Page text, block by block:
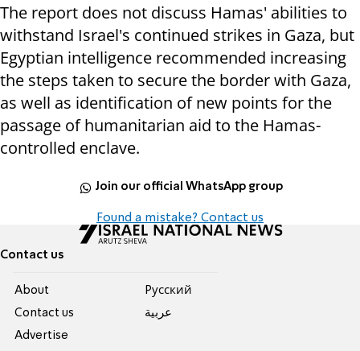
The report does not discuss Hamas' abilities to
withstand Israel's continued strikes in Gaza, but
Egyptian intelligence recommended increasing
the steps taken to secure the border with Gaza,
as well as identification of new points for the
passage of humanitarian aid to the Hamas-
controlled enclave.
Join our official WhatsApp group
Found a mistake? Contact us
Contact us
About
Contact us
Advertise
Pусский
عربية